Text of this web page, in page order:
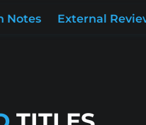
Notes External